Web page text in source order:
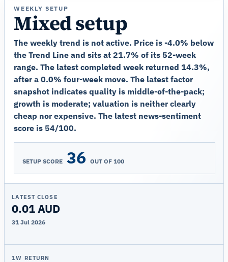
WEEKLY SETUP
Mixed setup
The weekly trend is not active. Price is -4.0% below
the Trend Line and sits at 21.7% of its 52-week
range. The latest completed week returned 14.3%,
after a 0.0% four-week move. The latest factor
snapshot indicates quality is middle-of-the-pack;
growth is moderate; valuation is neither clearly
cheap nor expensive. The latest news-sentiment
score is 54/100.
SETUP SCORE 36 OUT OF 100
LATEST CLOSE
0.01 AUD
31 Jul 2026
1W RETURN